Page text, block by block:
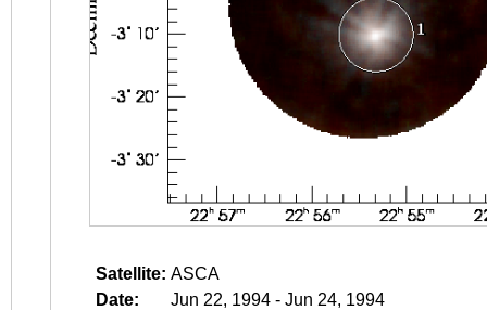
Satellite: ASCA
Date:
Jun 22, 1994 - Jun 24, 1994